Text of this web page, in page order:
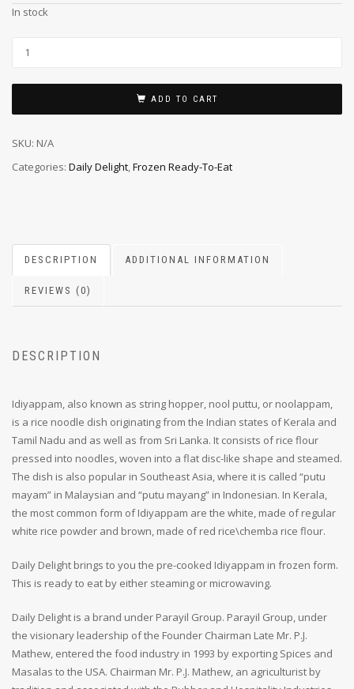
In stock
ADD TO CART
SKU: N/A
Categories: Daily Delight,Frozen Ready-To-Eat
DESCRIPTION ADDITIONAL INFORMATION
REVIEWS (0)
DESCRIPTION
Idiyappam, also known as string hopper, nool puttu, or noolappam,
is a rice noodle dish originating from the Indian states of Kerala and
Tamil Nadu and as well as from Sri Lanka. It consists of rice flour
pressed into noodles, woven into a flat disc-like shape and steamed.
The dish is also popular in Southeast Asia, where it is called “putu
mayam” in Malaysian and “putu mayang” in Indonesian. In Kerala,
the most common form of Idiyappam are the white, made of regular
white rice powder and brown, made of red rice\chemba rice flour.
Daily Delight brings to you the pre-cooked Idiyappam in frozen form.
This is ready to eat by either steaming or microwaving.
Daily Delight is a brand under Parayil Group. Parayil Group, under
the visionary leadership of the Founder Chairman Late Mr. P.J.
Mathew, entered the food industry in 1993 by exporting Spices and
Masalas to the USA. Chairman Mr. P.J. Mathew, an agriculturist by